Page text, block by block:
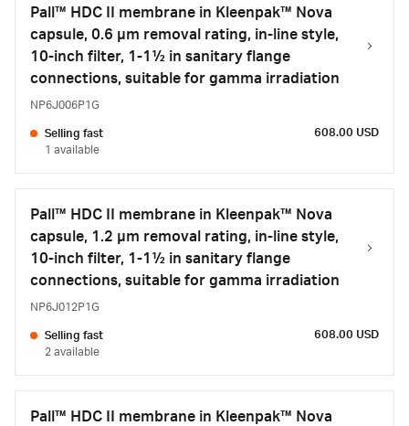
Pall™ HDC II membrane in Kleenpak™ Nova
capsule, 0.6 µm removal rating, in-line style,
10-inch filter, 1-1½ in sanitary flange
connections, suitable for gamma irradiation
NP6J006P1G
Selling fast
1 available
608.00 USD
Pall™ HDC II membrane in Kleenpak™ Nova
capsule, 1.2 µm removal rating, in-line style,
10-inch filter, 1-1½ in sanitary flange
connections, suitable for gamma irradiation
NP6J012P1G
Selling fast
2 available
608.00 USD
Pall™ HDC II membrane in Kleenpak™ Nova